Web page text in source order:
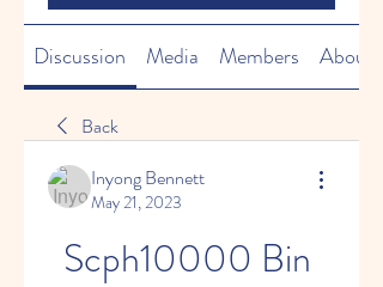
Discussion Media Members About
Back
Inyong Bennett
May 21, 2023
Scph10000 Bin